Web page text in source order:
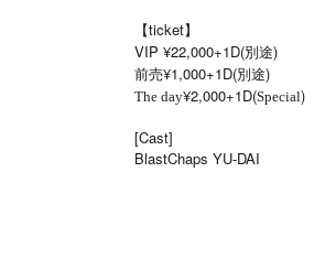
【ticket】
VIP ¥22,000+1D(別途)
前売¥1,000+1D(別途)
The day¥2,000+1D(Special)
[Cast]
BlastChaps YU-DAI